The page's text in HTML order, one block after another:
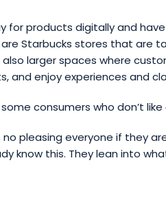
for products digitally and
Starbucks stores that are
larger spaces where
and enjoy experiences and
consumers who don’t like
pleasing everyone if they
know this. They lean into